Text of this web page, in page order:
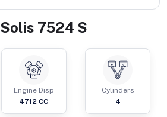
Solis 7524 S
Engine Disp
4712 CC
Cylinders
4